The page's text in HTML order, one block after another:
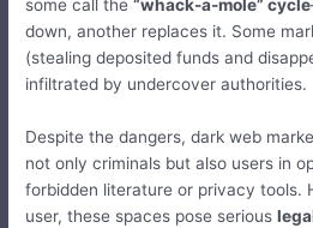
some call the“whack-a-mole” cycle
down, another replaces it. Some
(stealing deposited funds and
infiltrated by undercover authorities.
Despite the dangers, dark web
not only criminals but also users in
forbidden literature or privacy tools.
user, these spaces pose serious